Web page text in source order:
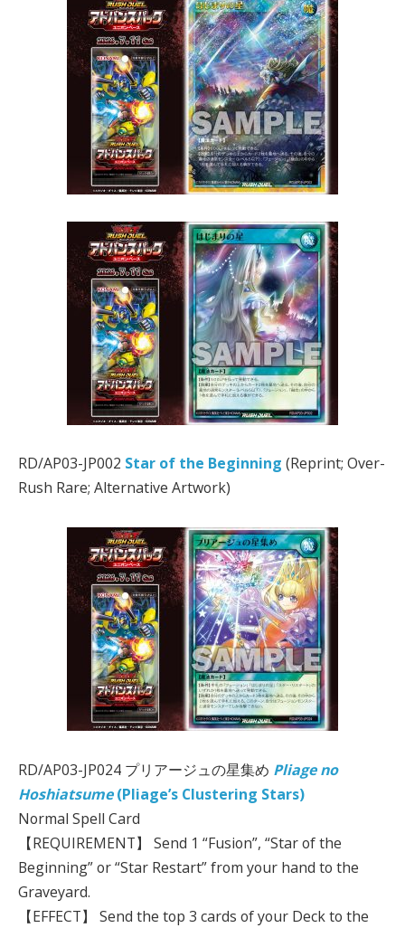
RD/AP03-JP002 Star of the Beginning (Reprint; Over-
Rush Rare; Alternative Artwork)
RD/AP03-JP024 プリアージュの星集め Pliage no
Hoshiatsume(Pliage’s Clustering Stars)
Normal Spell Card
【REQUIREMENT】 Send 1 “Fusion”, “Star of the
Beginning” or “Star Restart” from your hand to the
Graveyard.
【EFFECT】 Send the top 3 cards of your Deck to the